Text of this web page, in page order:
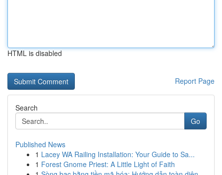
HTML is disabled
Report Page
Search
Go
Published News
1 Lacey WA Railing Installation: Your Guide to Sa...
1 Forest Gnome Priest: A Little Light of Faith